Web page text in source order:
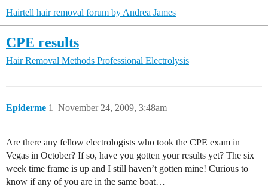
Hairtell hair removal forum by Andrea James
CPE results
Hair Removal Methods Professional Electrolysis
Epiderme November 24, 2009, 3:48am
1
Are there any fellow electrologists who took the CPE exam in
Vegas in October? If so, have you gotten your results yet? The six
week time frame is up and I still haven’t gotten mine! Curious to
know if any of you are in the same boat…